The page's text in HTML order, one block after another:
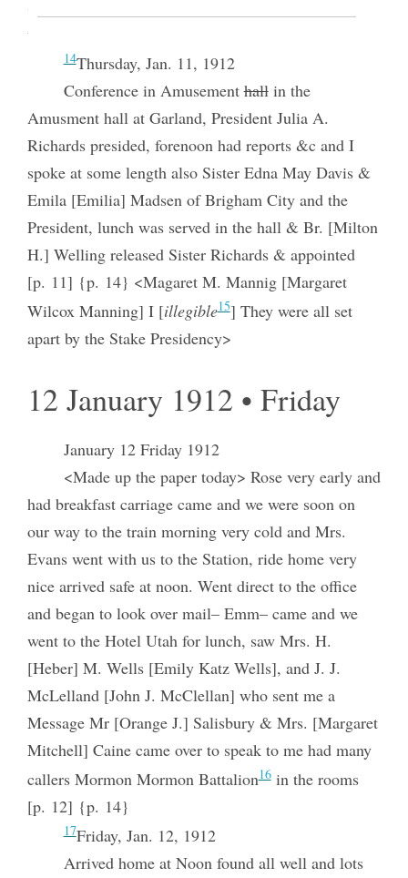
Sugar factory & library very niice had a pleasant
time [p. 11] {p. 13}
14Thursday, Jan. 11, 1912
Conference in Amusementhallin the
Amusment hall at Garland, President Julia A.
Richards presided, forenoon had reports &c and I
spoke at some length also Sister Edna May Davis &
Emila [Emilia] Madsen of Brigham City and the
President, lunch was served in the hall & Br. [Milton
H.] Welling released Sister Richards & appointed
[p. 11] {p. 14} <Magaret M. Mannig [Margaret
Wilcox Manning] I [illegible15] They were all set
apart by the Stake Presidency>
12 January 1912 • Friday
January 12 Friday 1912
<Made up the paper today> Rose very early and
had breakfast carriage came and we were soon on
our way to the train morning very cold and Mrs.
Evans went with us to the Station, ride home very
nice arrived safe at noon. Went direct to the office
and began to look over mail– Emm– came and we
went to the Hotel Utah for lunch, saw Mrs. H.
[Heber] M. Wells [Emily Katz Wells], and J. J.
McLelland [John J. McClellan] who sent me a
Message Mr [Orange J.] Salisbury & Mrs. [Margaret
Mitchell] Caine came over to speak to me had many
callers Mormon Mormon Battalion16in the rooms
[p. 12] {p. 14}
17Friday, Jan. 12, 1912
Arrived home at Noon found all well and lots